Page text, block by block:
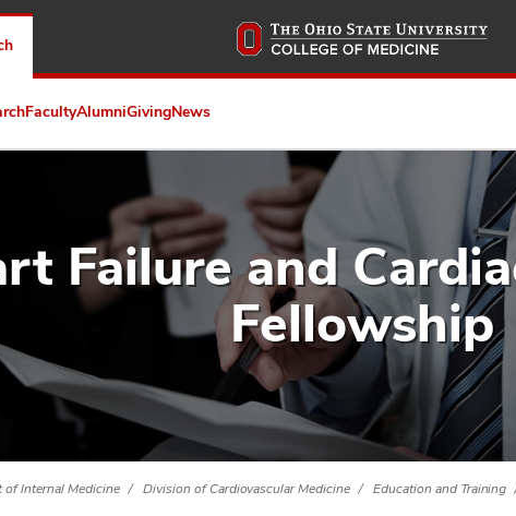
to
FacultyAlumniGivingNews
Failure and
Fellowship
of Internal Medicine Division of Cardiovascular Medicine Education and Training